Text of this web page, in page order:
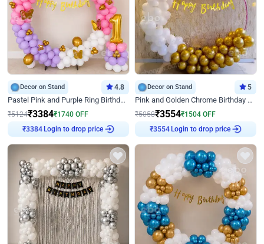
Decor on Stand 4.8
Pastel Pink and Purple Ring Birthday Decor
₹5124₹3384₹1740 OFF
₹3384 Login to drop price
Decor on Stand 5
Pink and Golden Chrome Birthday Ring Decor
₹5058₹3554₹1504 OFF
₹3554 Login to drop price